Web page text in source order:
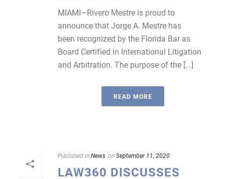
MIAMI—Rivero Mestre is proud to
announce that Jorge A. Mestre has
been recognized by the Florida Bar as
Board Certified in International Litigation
and Arbitration. The purpose of the [...]
READ MORE
Published inNews onSeptember 11, 2020
LAW360 DISCUSSES